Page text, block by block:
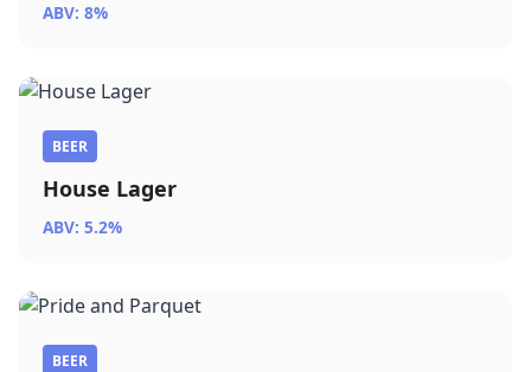
ABV: 8%
BEER
House Lager
ABV: 5.2%
BEER